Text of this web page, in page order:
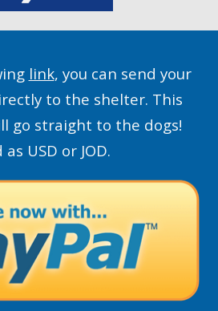
link, you can send your
to the shelter. This
go straight to the dogs!
as USD or JOD.